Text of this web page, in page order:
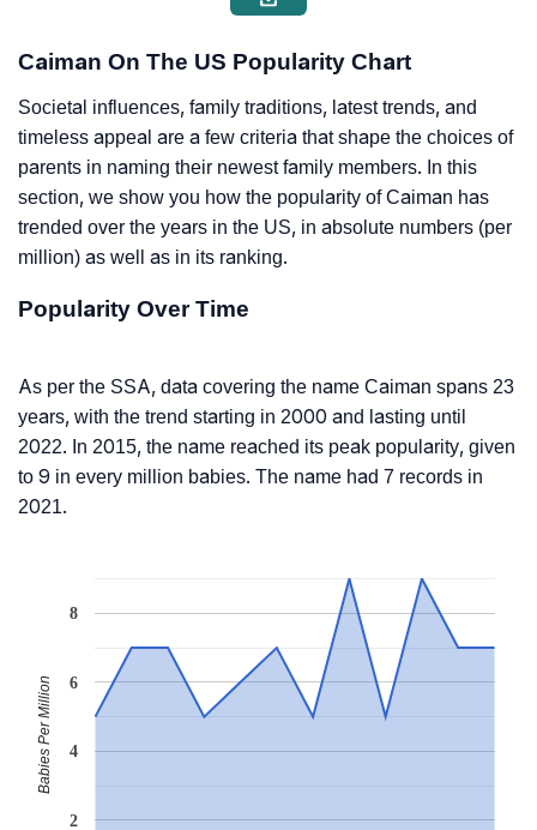
Caiman On The US Popularity Chart
Societal influences, family traditions, latest trends, and
timeless appeal are a few criteria that shape the choices of
parents in naming their newest family members. In this
section, we show you how the popularity of Caiman has
trended over the years in the US, in absolute numbers (per
million) as well as in its ranking.
Popularity Over Time
As per the SSA, data covering the name Caiman spans 23
years, with the trend starting in 2000 and lasting until
2022. In 2015, the name reached its peak popularity, given
to 9 in every million babies. The name had 7 records in
2021.
2
4
6
8
Babies Per Million